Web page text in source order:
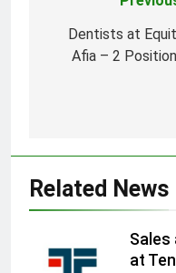
navigation
Dentists at
Afia – 2
Related News
Sales
at